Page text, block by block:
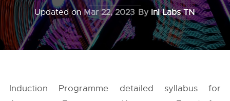
Updated onMar 22, 2023 By InI Labs TN
Induction Programme detailed syllabus for